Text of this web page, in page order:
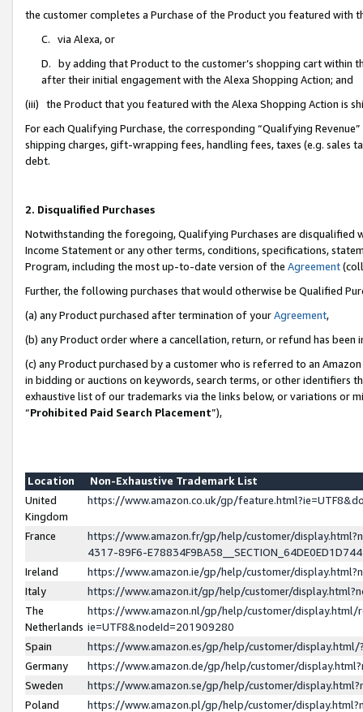
the customer completes a Purchase of the Product you featured with
C. via Alexa, or
D. by adding that Product to the customer’s shopping cart within
after their initial engagement with the Alexa Shopping Action; and
(iii) the Product that you featured with the Alexa Shopping Action is
For each Qualifying Purchase, the corresponding “Qualifying
shipping charges, gift-wrapping fees, handling fees, taxes (e.g. sales
debt.
2. Disqualified Purchases
Notwithstanding the foregoing, Qualifying Purchases are disqualified
Income Statement or any other terms, conditions, specifications,
Program, including the most up-to-date version of the Agreement
Further, the following purchases that would otherwise be Qualified
(a) any Product purchased after termination of yourAgreement,
(b) any Product order where a cancellation, return, or refund has been
(c) any Product purchased by a customer who is referred to an
in bidding or auctions on keywords, search terms, or other identifiers
exhaustive list of our trademarks via the links below, or variations or
“Prohibited Paid Search Placement”),
Location
Non-Exhaustive Trademark List
United
Kingdom
https://www.amazon.co.uk/gp/
France
https://www.amazon.fr/gp/help/customer/
4317-89F6-
Ireland
https://www.amazon.ie/gp/help/customer/
Italy
https://www.amazon.it/gp/help/customer/
The
Netherlands
https://www.amazon.nl/gp/help/customer/display.html/
ie=UTF8&nodeId=201909280
Spain
https://www.amazon.es/gp/help/customer/
Germany
https://www.amazon.de/gp/help/customer/
Sweden
https://www.amazon.se/gp/help/customer/
Poland
https://www.amazon.pl/gp/help/customer/